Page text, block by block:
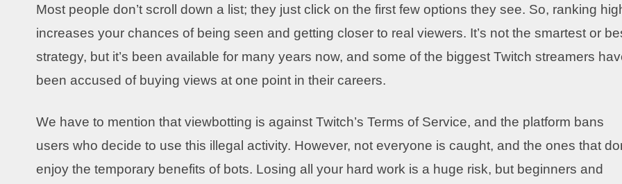
Most people don’t scroll down a list; they just click on the first few options they see. So, ranking
increases your chances of being seen and getting closer to real viewers. It’s not the smartest or
strategy, but it’s been available for many years now, and some of the biggest Twitch streamers
been accused of buying views at one point in their careers.
We have to mention that viewbotting is against Twitch’s Terms of Service, and the platform bans
users who decide to use this illegal activity. However, not everyone is caught, and the ones that
enjoy the temporary benefits of bots. Losing all your hard work is a huge risk, but beginners and